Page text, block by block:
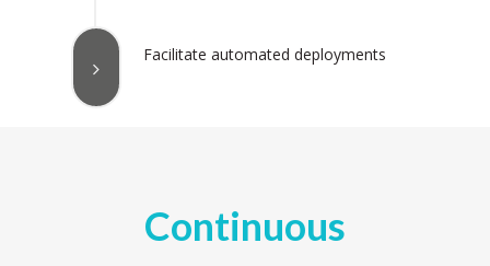
Facilitate automated deployments
Continuous